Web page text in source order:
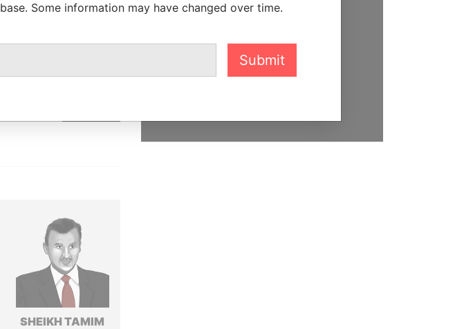
INBOX
SHEIKH TAMIM
We depend on the generous
help us expose corruption and
hold the powerful to account
Some information may have changed over time.
Submit